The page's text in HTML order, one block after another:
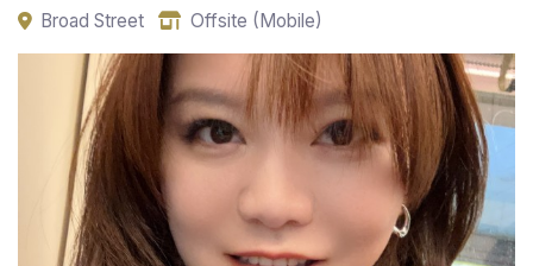
Broad Street Offsite (Mobile)
P
o
s
t
A
d